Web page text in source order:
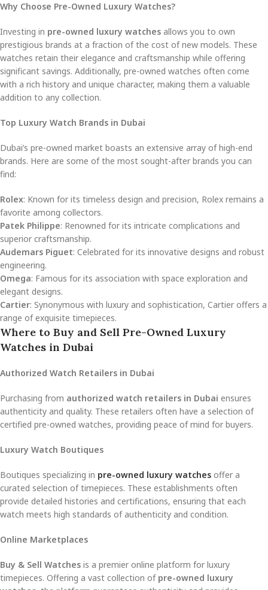
Why Choose Pre-Owned Luxury Watches?
Investing in pre-owned luxury watches allows you to own
prestigious brands at a fraction of the cost of new models. These
watches retain their elegance and craftsmanship while offering
significant savings. Additionally, pre-owned watches often come
with a rich history and unique character, making them a valuable
addition to any collection.
Top Luxury Watch Brands in Dubai
Dubai’s pre-owned market boasts an extensive array of high-end
brands. Here are some of the most sought-after brands you can
find:
Rolex: Known for its timeless design and precision, Rolex remains a
favorite among collectors.
Patek Philippe: Renowned for its intricate complications and
superior craftsmanship.
Audemars Piguet: Celebrated for its innovative designs and robust
engineering.
Omega: Famous for its association with space exploration and
elegant designs.
Cartier: Synonymous with luxury and sophistication, Cartier offers a
range of exquisite timepieces.
Where to Buy and Sell Pre-Owned Luxury
Watches in Dubai
Authorized Watch Retailers in Dubai
Purchasing from authorized watch retailers in Dubai ensures
authenticity and quality. These retailers often have a selection of
certified pre-owned watches, providing peace of mind for buyers.
Luxury Watch Boutiques
Boutiques specializing in pre-owned luxury watches offer a
curated selection of timepieces. These establishments often
provide detailed histories and certifications, ensuring that each
watch meets high standards of authenticity and condition.
Online Marketplaces
Buy & Sell Watches is a premier online platform for luxury
timepieces. Offering a vast collection of pre-owned luxury